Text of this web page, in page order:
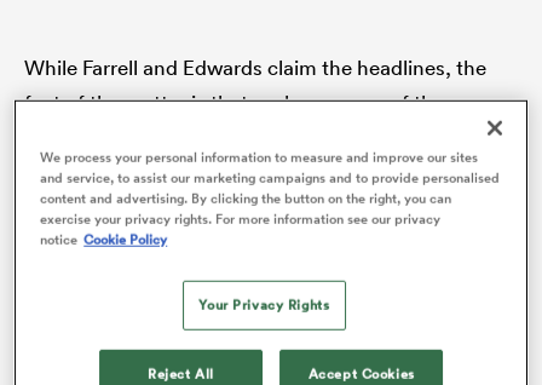
While Farrell and Edwards claim the headlines, the
fact of the matter is that we have some of the
country’s finest on show at Twickenham on Saturday
for the PREM final –Phil Dowsonand Sam Vesty of
NorthamptonSaints and Exeter’s old slugger, Rob
Baxter. Would any England supporter raise a critical
eyebrow if either the Saints pair or Baxter were in
charge of national affairs post-RWC2027? I doubt
you’d find a dissenting voice.
We process your personal information to measure and improve our sites
and service, to assist our marketing campaigns and to provide personalised
content and advertising. By clicking the button on the right, you can
exercise your privacy rights. For more information see our privacy
notice Cookie Policy
Your Privacy Rights
Reject All Accept Cookies